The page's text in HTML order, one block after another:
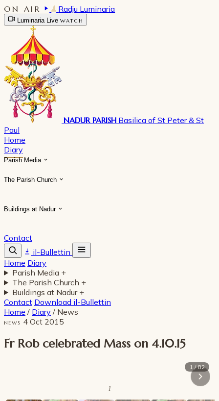
ON AIR Radju Luminaria
Luminaria Live WATCH
NADUR PARISH Basilica of St Peter & St
Paul
Home
Diary
Parish Media
The Parish Church
Buildings at Nadur
Contact
il-Bullettin
Home Diary
Parish Media +
The Parish Church +
Buildings at Nadur +
Contact Download il-Bullettin
Home / Diary / News
NEWS 4 Oct 2015
Fr Rob celebrated Mass on 4.10.15
1 / 82
1